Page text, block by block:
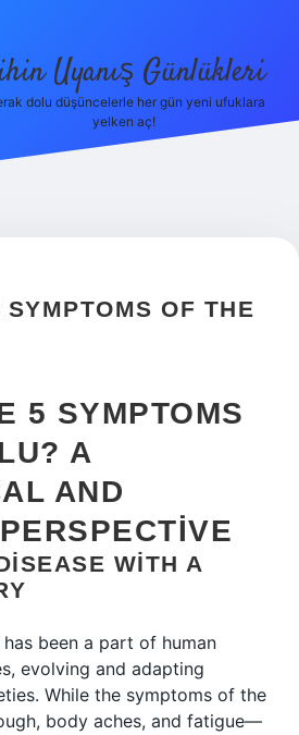
Uyanış Günlükleri
dolu düşüncelerle her gün yeni ufuklara
yelken aç!
OF THE
5 SYMPTOMS
A
AND
WITH A
been a part of human
evolving and adapting
While the symptoms of the
body aches, and fatigue—